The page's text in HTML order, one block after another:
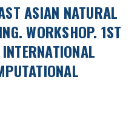
ASIAN NATURAL
WORKSHOP. 1ST